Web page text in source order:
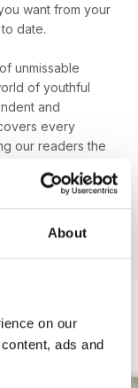
About
on our
ads and
want from your
date.
unmissable
of youthful
and
every
our readers the
if they're
now!
View All